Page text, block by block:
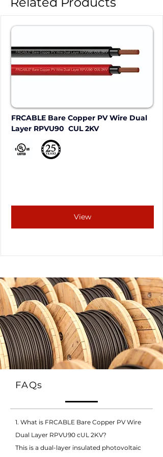
FRCABLE Bare Copper PV Wire Dual
Layer RPVU90  CUL 2KV
View
FAQs
1. What is FRCABLE Bare Copper PV Wire
Dual Layer RPVU90 cUL 2KV?
This is a dual-layer insulated photovoltaic